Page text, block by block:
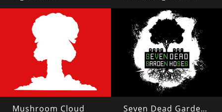
Mushroom Cloud Seven Dead Garden Hoses